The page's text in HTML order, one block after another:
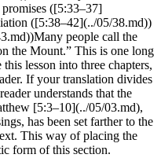
([5:33–37]
([5:38–42](../05/38.md))
people call the
the Mount.” This is one long
lesson into three chapters,
If your translation divides
understands that the
[5:3–10](../05/03.md),
has been set farther to the
This way of placing the
form of this section.